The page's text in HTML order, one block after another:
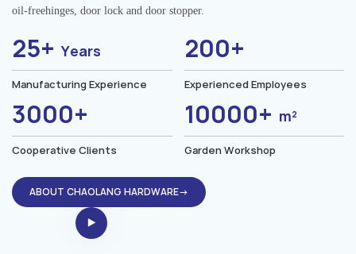
oil-freehinges, door lock and door stopper.
25+Years
Manufacturing Experience
200+
Experienced Employees
3000+
Cooperative Clients
10000+ m²
Garden Workshop
ABOUT CHAOLANG HARDWARE→